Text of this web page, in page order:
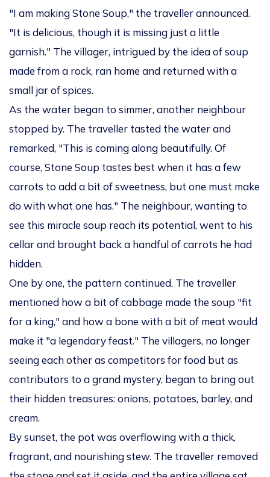
"I am making Stone Soup," the traveller announced.
"It is delicious, though it is missing just a little
garnish." The villager, intrigued by the idea of soup
made from a rock, ran home and returned with a
small jar of spices.
As the water began to simmer, another neighbour
stopped by. The traveller tasted the water and
remarked, "This is coming along beautifully. Of
course, Stone Soup tastes best when it has a few
carrots to add a bit of sweetness, but one must make
do with what one has." The neighbour, wanting to
see this miracle soup reach its potential, went to his
cellar and brought back a handful of carrots he had
hidden.
One by one, the pattern continued. The traveller
mentioned how a bit of cabbage made the soup "fit
for a king," and how a bone with a bit of meat would
make it "a legendary feast." The villagers, no longer
seeing each other as competitors for food but as
contributors to a grand mystery, began to bring out
their hidden treasures: onions, potatoes, barley, and
cream.
By sunset, the pot was overflowing with a thick,
fragrant, and nourishing stew. The traveller removed